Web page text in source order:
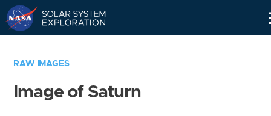
RAW IMAGES
Image of Saturn